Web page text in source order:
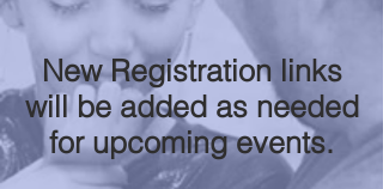
New Registration links
will be added as needed
for upcoming events.